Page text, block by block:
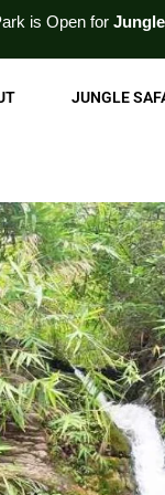
Safariand
JUNGLE